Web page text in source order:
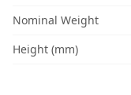
Nominal Weight
Height (mm)